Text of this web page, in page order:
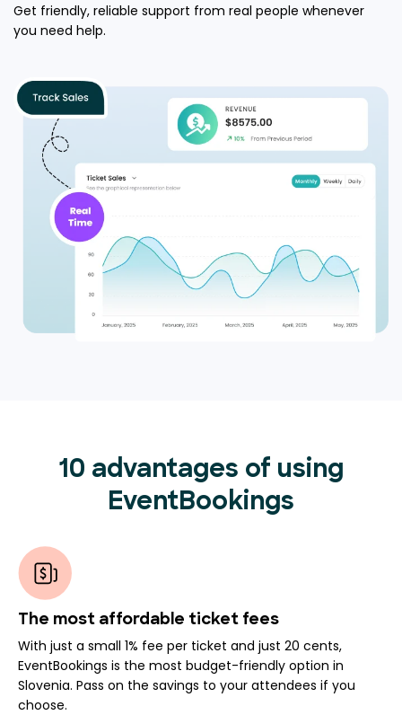
Get friendly, reliable support from real people whenever
you need help.
10 advantages of using
EventBookings
The most affordable ticket fees
With just a small 1% fee per ticket and just 20 cents,
EventBookings is the most budget-friendly option in
Slovenia. Pass on the savings to your attendees if you
choose.